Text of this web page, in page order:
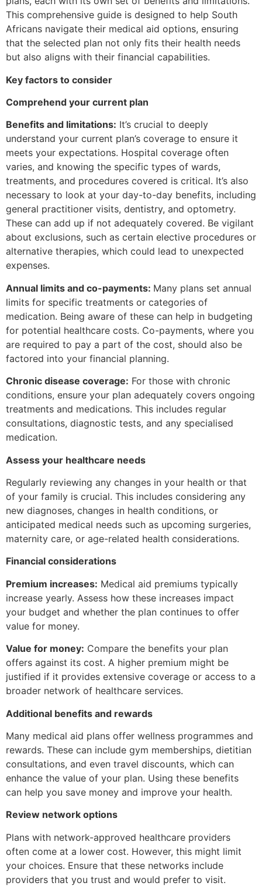
This comprehensive guide is designed to help South
Africans navigate their medical aid options, ensuring
that the selected plan not only fits their health needs
but also aligns with their financial capabilities.
Key factors to consider
Comprehend your current plan
Benefits and limitations: It’s crucial to deeply
understand your current plan’s coverage to ensure it
meets your expectations. Hospital coverage often
varies, and knowing the specific types of wards,
treatments, and procedures covered is critical. It’s also
necessary to look at your day-to-day benefits, including
general practitioner visits, dentistry, and optometry.
These can add up if not adequately covered. Be vigilant
about exclusions, such as certain elective procedures or
alternative therapies, which could lead to unexpected
expenses.
Annual limits and co-payments: Many plans set annual
limits for specific treatments or categories of
medication. Being aware of these can help in budgeting
for potential healthcare costs. Co-payments, where you
are required to pay a part of the cost, should also be
factored into your financial planning.
Chronic disease coverage: For those with chronic
conditions, ensure your plan adequately covers ongoing
treatments and medications. This includes regular
consultations, diagnostic tests, and any specialised
medication.
Assess your healthcare needs
Regularly reviewing any changes in your health or that
of your family is crucial. This includes considering any
new diagnoses, changes in health conditions, or
anticipated medical needs such as upcoming surgeries,
maternity care, or age-related health considerations.
Financial considerations
Premium increases: Medical aid premiums typically
increase yearly. Assess how these increases impact
your budget and whether the plan continues to offer
value for money.
Value for money: Compare the benefits your plan
offers against its cost. A higher premium might be
justified if it provides extensive coverage or access to a
broader network of healthcare services.
Additional benefits and rewards
Many medical aid plans offer wellness programmes and
rewards. These can include gym memberships, dietitian
consultations, and even travel discounts, which can
enhance the value of your plan. Using these benefits
can help you save money and improve your health.
Review network options
Plans with network-approved healthcare providers
often come at a lower cost. However, this might limit
your choices. Ensure that these networks include
providers that you trust and would prefer to visit.